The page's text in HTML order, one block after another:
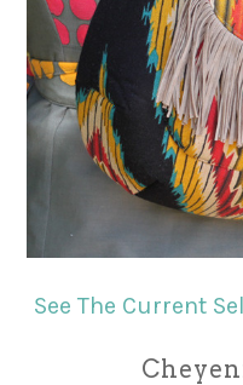
See The Current